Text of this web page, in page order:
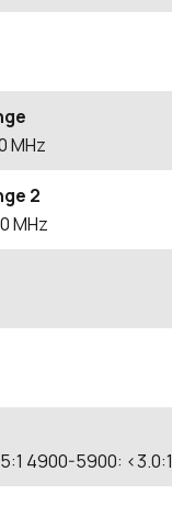
MHz
2
MHz
4900-5900: <3.0:1